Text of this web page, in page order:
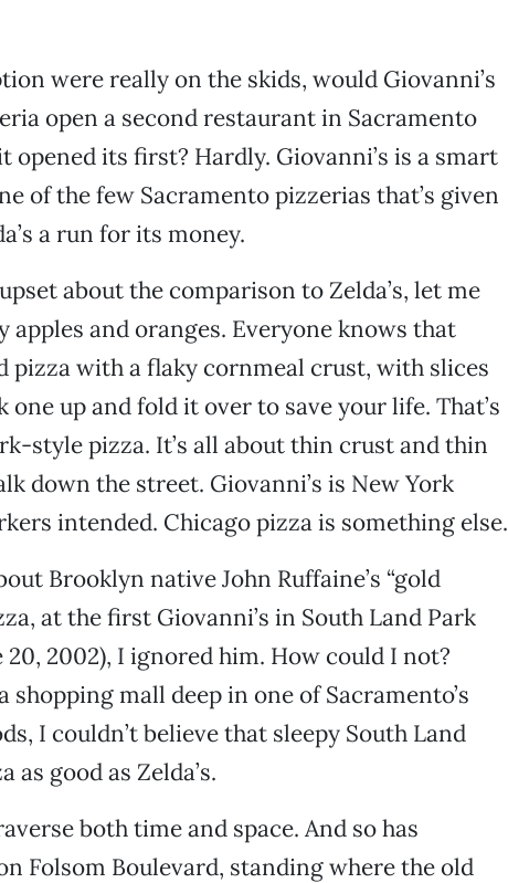
were really on the skids, would Giovanni’s
open a second restaurant in Sacramento
opened its first? Hardly. Giovanni’s is a smart
of the few Sacramento pizzerias that’s given
a run for its money.
about the comparison to Zelda’s, let me
apples and oranges. Everyone knows that
pizza with a flaky cornmeal crust, with slices
one up and fold it over to save your life. That’s
style pizza. It’s all about thin crust and thin
down the street. Giovanni’s is New York
intended. Chicago pizza is something else.
Brooklyn native John Ruffaine’s “gold
at the first Giovanni’s in South Land Park
20, 2002), I ignored him. How could I not?
shopping mall deep in one of Sacramento’s
I couldn’t believe that sleepy South Land
as good as Zelda’s.
both time and space. And so has
Folsom Boulevard, standing where the old